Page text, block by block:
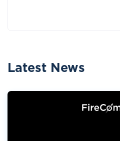
Latest News